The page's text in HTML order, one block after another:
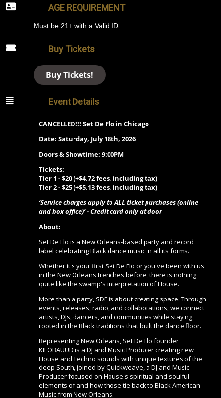
AGE REQUIREMENT
Must be 21+ with a Valid ID
Buy Tickets
Buy Tickets!
Event Details
CANCELLED!!! Set De Flo in Chicago
Date: Saturday, July 18th, 2026
Doors & Showtime: 9:00PM
Tickets:
Tier 1 - $20 (+$4.72 fees, including tax)
Tier 2 - $25 (+$5.13 fees, including tax)
‘Service charges apply to ALL ticket purchases (online
and box office)’ - Credit card only at door
About:
Set De Flo is a New Orleans-based party and record
label celebrating Black dance music in all its forms.
Whether it's your first Set De Flo or you've been with us
in the New Orleans trenches before, there is nothing
quite like the swamp's interpretation of House.
More than a party, SDF is about creating space. Through
events, releases, radio, and collaborations, we connect
artists, DJs, dancers, and communities while staying
rooted in the Black traditions that built the dance floor.
Representing New Orleans, Set De Flo founder
KILOBAUUD is a DJ and Music Producer creating new
House and Techno sounds with unique textures of the
deep South, joined by Quickweave, a DJ and Music
Producer focused on House's spiritual and soulful
elements of and how those tie back to Black American
Music from New Orleans.